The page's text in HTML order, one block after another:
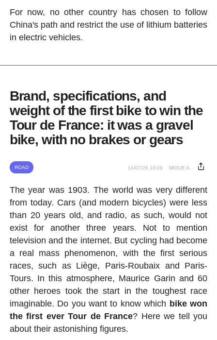
For now, no other country has chosen to follow
China's path and restrict the use of lithium batteries
in electric vehicles.
Brand, specifications, and
weight of the first bike to win the
Tour de France: it was a gravel
bike, with no brakes or gears
ROAD 14/07/26 18:09 MIGUE A.
The year was 1903. The world was very different
from today. Cars (and modern bicycles) were less
than 20 years old, and radio, as such, would not
exist for another three years. Not to mention
television and the internet. But cycling had become
a real mass phenomenon, with the first serious
races, such as Liège, Paris-Roubaix and Paris-
Tours. In this atmosphere, Maurice Garin and 60
other heroes took the start in the toughest race
imaginable. Do you want to know which bike won
the first ever Tour de France? Here we tell you
about their astonishing figures.